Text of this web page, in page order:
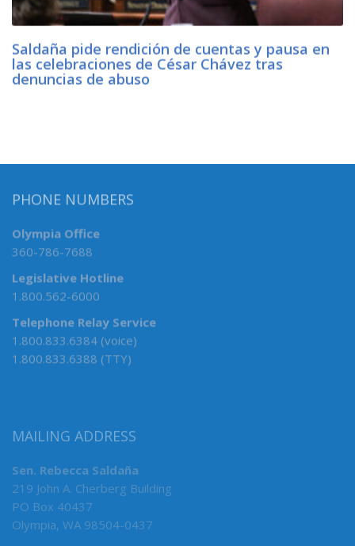
Saldaña pide rendición de cuentas y pausa en
las celebraciones de César Chávez tras
denuncias de abuso
PHONE NUMBERS
Olympia Office
360-786-7688
Legislative Hotline
1.800.562-6000
Telephone Relay Service
1.800.833.6384 (voice)
1.800.833.6388 (TTY)
MAILING ADDRESS
Sen. Rebecca Saldaña
219 John A. Cherberg Building
PO Box 40437
Olympia, WA 98504-0437